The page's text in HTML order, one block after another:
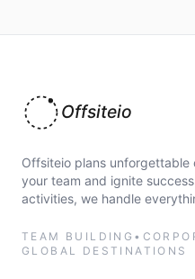
Offsiteio
Offsiteio plans
your team and ignite
activities, we handle
TEAM BUILDING •
GLOBAL DESTINATIONS